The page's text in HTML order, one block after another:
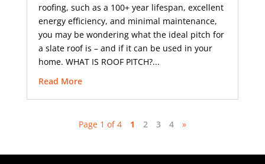
roofing, such as a 100+ year lifespan, excellent
energy efficiency, and minimal maintenance,
you may be wondering what the ideal pitch for
a slate roof is – and if it can be used in your
home. WHAT IS ROOF PITCH?...
Read More
Page 1 of 4 1 2 3 4 »